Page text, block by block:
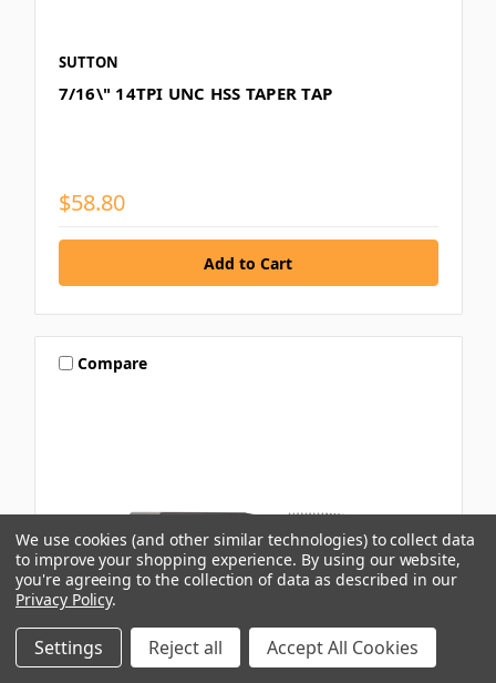
SUTTON
7/16\" 14TPI UNC HSS TAPER TAP
$58.80
Compare
We use cookies (and other similar technologies) to collect data
to improve your shopping experience. By using our website,
you're agreeing to the collection of data as described in our
Privacy Policy.
Settings Reject all Accept All Cookies